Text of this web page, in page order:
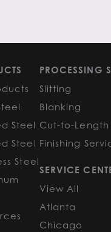
Steel
Steel
Steel
PROCESSING
Slitting
Blanking
Cut-to-Length
Finishing
SERVICE
View All
Atlanta
Chicago